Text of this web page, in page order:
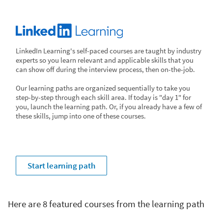
LinkedIn Learning's self-paced courses are taught by industry
experts so you learn relevant and applicable skills that you
can show off during the interview process, then on-the-job.
Our learning paths are organized sequentially to take you
step-by-step through each skill area. If today is "day 1" for
you, launch the learning path. Or, if you already have a few of
these skills, jump into one of these courses.
Start learning path
Here are 8 featured courses from the learning path